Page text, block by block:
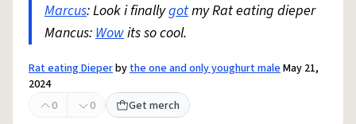
Marcus: Look i finallygotmy Rat eating dieper
Mancus:Wowits so cool.
Rat eating Dieperbythe one and only youghurt maleMay 21,
2024
0
0 Get merch